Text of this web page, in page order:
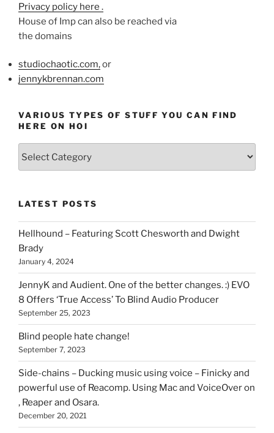
Privacy policy here .
House of Imp can also be reached via
the domains
studiochaotic.com,or
jennykbrennan.com
VARIOUS TYPES OF STUFF YOU CAN FIND
HERE ON HOI
you
can
find
here
on
HOI
LATEST POSTS
Hellhound – Featuring Scott Chesworth and Dwight
Brady
January 4, 2024
JennyK and Audient. One of the better changes. :) EVO
8 Offers ‘True Access’ To Blind Audio Producer
September 25, 2023
Blind people hate change!
September 7, 2023
Side-chains – Ducking music using voice – Finicky and
powerful use of Reacomp. Using Mac and VoiceOver on
, Reaper and Osara.
December 20, 2021